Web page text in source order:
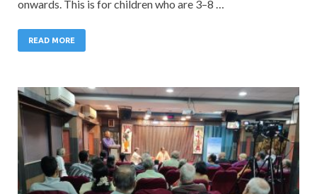
onwards. This is for children who are 3–8 …
READ MORE